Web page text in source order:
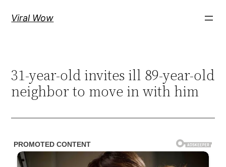
Viral Wow
31-year-old invites ill 89-year-old
neighbor to move in with him